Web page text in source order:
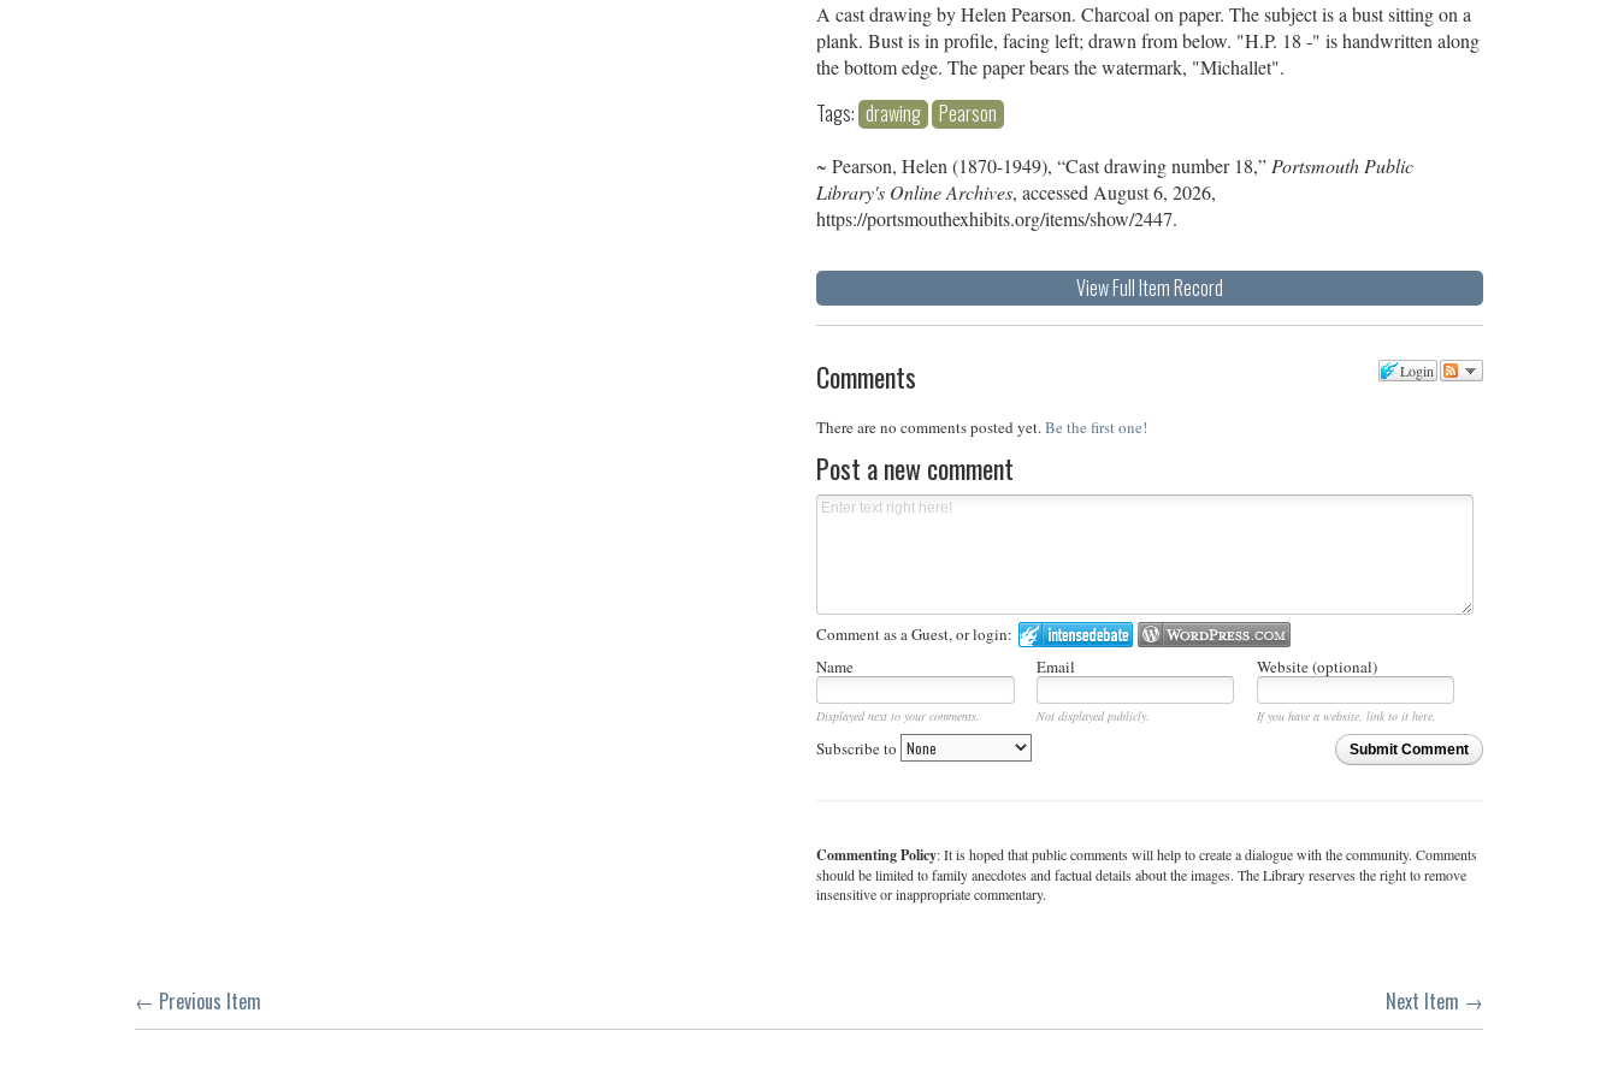
A cast drawing by Helen Pearson. Charcoal on paper. The subject is a bust sitting on a
plank. Bust is in profile, facing left; drawn from below. "H.P. 18 -" is handwritten along
the bottom edge. The paper bears the watermark, "Michallet".
Tags: drawing Pearson
~ Pearson, Helen (1870-1949), “Cast drawing number 18,” Portsmouth Public
Library's Online Archives, accessed August 6, 2026,
https://portsmouthexhibits.org/items/show/2447.
View Full Item Record
Login
Comments
There are no comments posted yet.Be the first one!
Post a new comment
Comment as a Guest, or login:
Name
Email Website (optional)
Displayed next to your comments. Not displayed publicly.
If you have a website, link to it here.
Submit Comment
Subscribe to
Commenting Policy: It is hoped that public comments will help to create a dialogue with the community. Comments
should be limited to family anecdotes and factual details about the images. The Library reserves the right to remove
insensitive or inappropriate commentary.
← Previous Item Next Item →